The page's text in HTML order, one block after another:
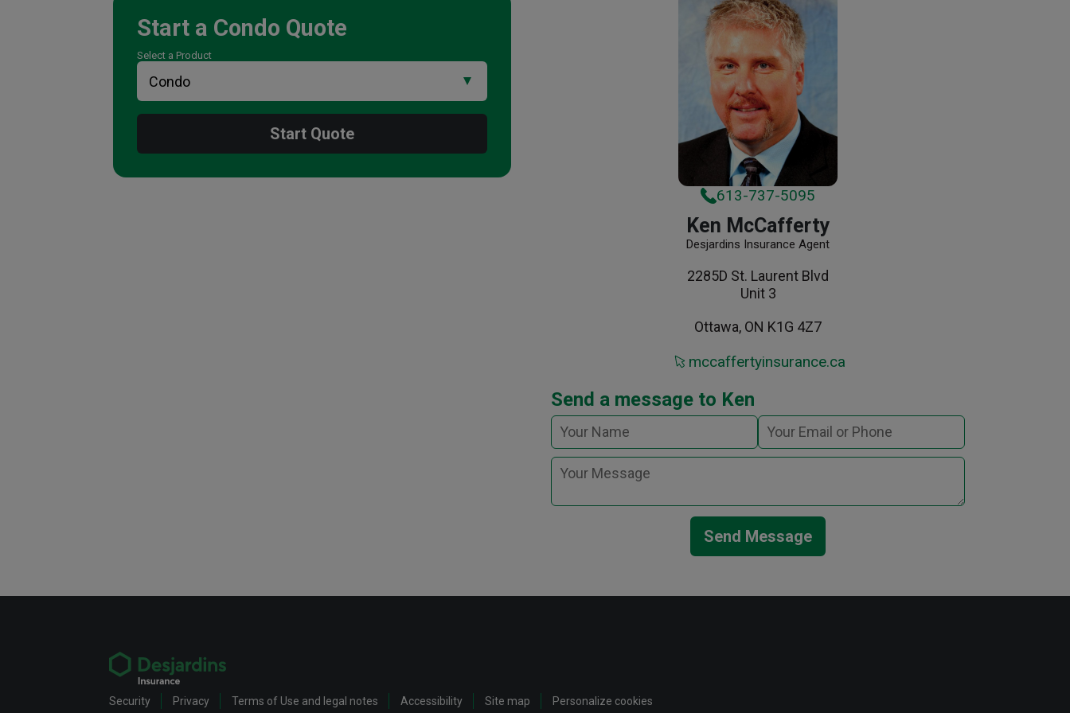
Start a Condo Quote
Select a Product
Start Quote
613-737-5095
Ken McCafferty
Desjardins Insurance Agent
2285D St. Laurent Blvd
Unit 3
Ottawa, ON K1G 4Z7
mccaffertyinsurance.ca
Send a message to Ken
Send Message
Security Privacy Terms of Use and legal notes Accessibility Site map Personalize cookies